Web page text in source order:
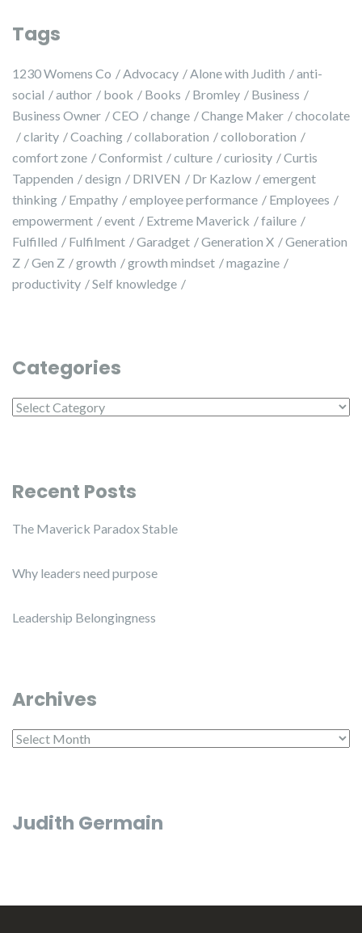
Tags
1230 Womens Co Advocacy Alone with Judith
anti-
social
author book Books Bromley
Business
Business Owner
CEO change Change Maker
chocolate
clarity
Coaching collaboration
colloboration
comfort zone
Conformist culture curiosity
Curtis
Tappenden
design DRIVEN Dr Kazlow
emergent
thinking
Empathy employee performance
Employees
empowerment
event Extreme Maverick
failure
Fulfilled
Fulfilment Garadget Generation X
Generation
Z
Gen Z growth growth mindset
magazine
productivity
Self knowledge
Categories
Categories
Recent Posts
The Maverick Paradox Stable
Why leaders need purpose
Leadership Belongingness
Archives
Archives
Judith Germain